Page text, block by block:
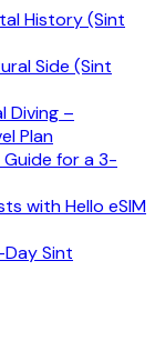
History (Sint
Side (Sint
Diving –
Plan
for a 3-
with Hello eSIM
Sint